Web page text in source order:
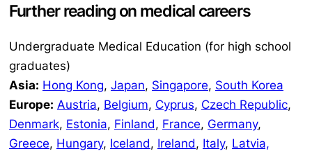
Further reading on medical careers
Undergraduate Medical Education (for high school
graduates)
Asia: Hong Kong, Japan, Singapore, South Korea
Europe: Austria, Belgium, Cyprus, Czech Republic,
Denmark, Estonia, Finland, France, Germany,
Greece, Hungary, Iceland, Ireland, Italy, Latvia,